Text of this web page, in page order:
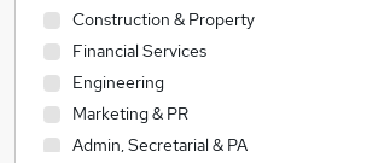
Construction & Property
Financial Services
Engineering
Marketing & PR
Admin, Secretarial & PA